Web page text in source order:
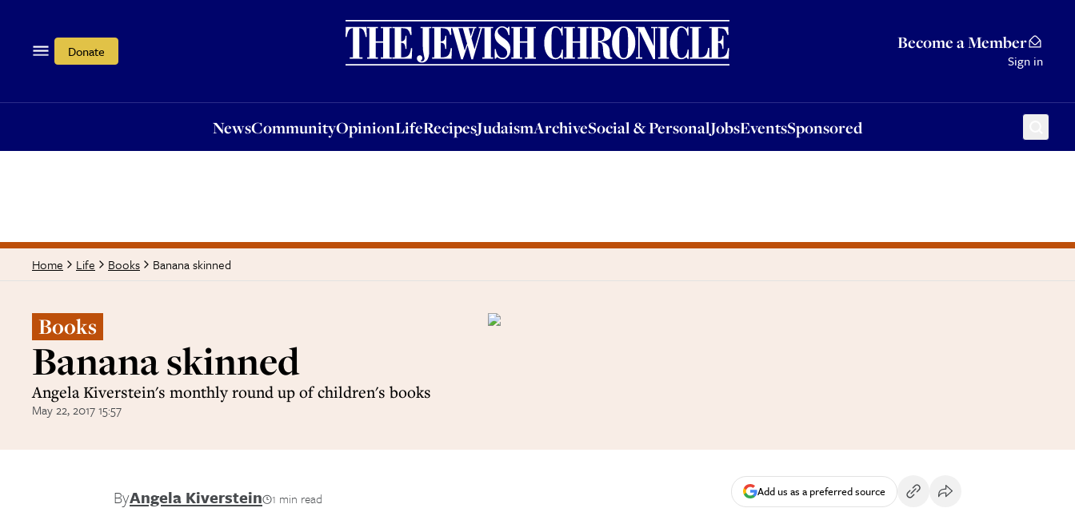
Donate Become a Member
Sign in
NewsCommunityOpinionLifeRecipesJudaismArchiveSocial & PersonalJobsEventsSponsored
OpinionLifeRecipesJudaismArchiveSocial & PersonalJobsEventsSponsored
Home Life Books Banana skinned
Books
Banana skinned
Angela Kiverstein's monthly round up of children's books
May 22, 2017 15:57
ByAngela Kiverstein 1 min read Add us as a preferred source